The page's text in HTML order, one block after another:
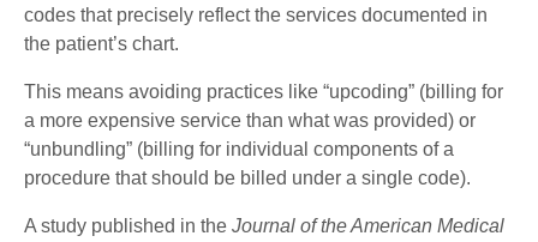
codes that precisely reflect the services documented in
the patient’s chart.
This means avoiding practices like “upcoding” (billing for
a more expensive service than what was provided) or
“unbundling” (billing for individual components of a
procedure that should be billed under a single code).
A study published in the Journal of the American Medical